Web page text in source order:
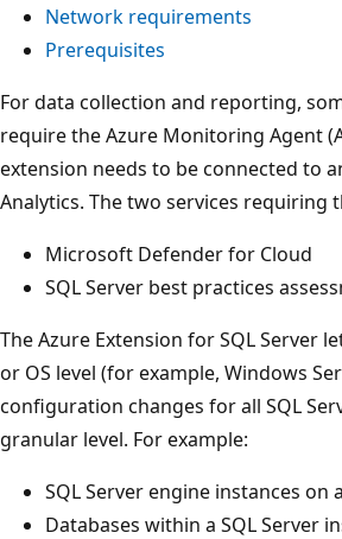
Network requirements
Prerequisites
For data collection and reporting,
require the Azure Monitoring Agent
extension needs to be connected to
Analytics. The two services requiring
Microsoft Defender for Cloud
SQL Server best practices
The Azure Extension for SQL Server
or OS level (for example, Windows
configuration changes for all SQL
granular level. For example:
SQL Server engine instances on
Databases within a SQL Server